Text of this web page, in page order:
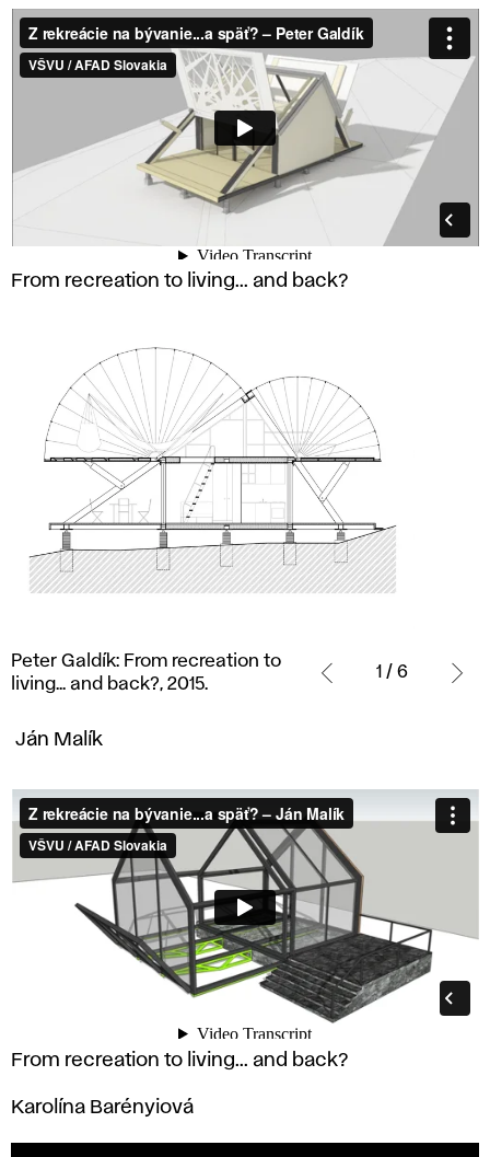
From recreation to living... and back?
Galdík:
From
to
and
back?,
2015.
Peter Galdík: From recreation to
living... and back?, 2015.
1 / 6
Ján Malík
From recreation to living... and back?
Karolína Barényiová